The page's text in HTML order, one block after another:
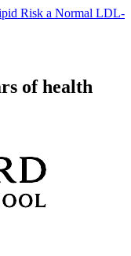
Risk a Normal LDL-
of health